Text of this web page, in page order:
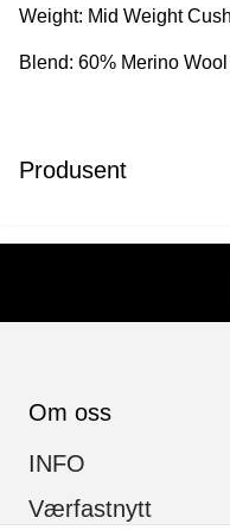
Weight: Mid Weight
Blend: 60% Merino
Produsent
Om oss
Værfast AS
Hanstadgata 7
INFO
Personvernerklæring
Værfastnytt